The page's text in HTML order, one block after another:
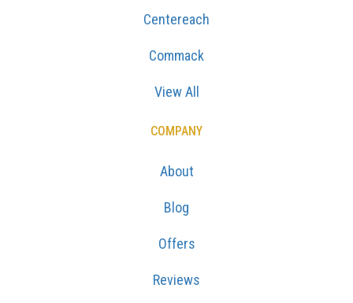
Centereach
Commack
View All
COMPANY
About
Blog
Offers
Reviews